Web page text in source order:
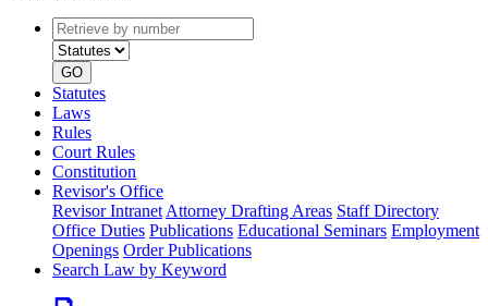
Retrieve
by
number
type
GO
Statutes
Laws
Rules
Court Rules
Constitution
Revisor's Office
Revisor Intranet Attorney Drafting Areas Staff Directory
Office Duties Publications Educational Seminars Employment
Openings Order Publications
Search Law by Keyword